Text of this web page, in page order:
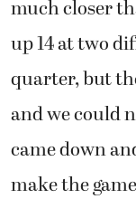
much closer
up 14 at two
quarter, but
and we could
came down
make the